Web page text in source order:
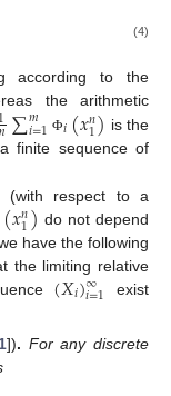
(4)
according to the
the arithmetic
∑𝑚
𝑖=1 Φ𝑖(𝑥𝑛
1) is the
finite sequence of
(with respect to a
(𝑥𝑛
1) do not depend
have the following
the limiting relative
(𝑋𝑖)∞
𝑖=1
exist
]). For any discrete